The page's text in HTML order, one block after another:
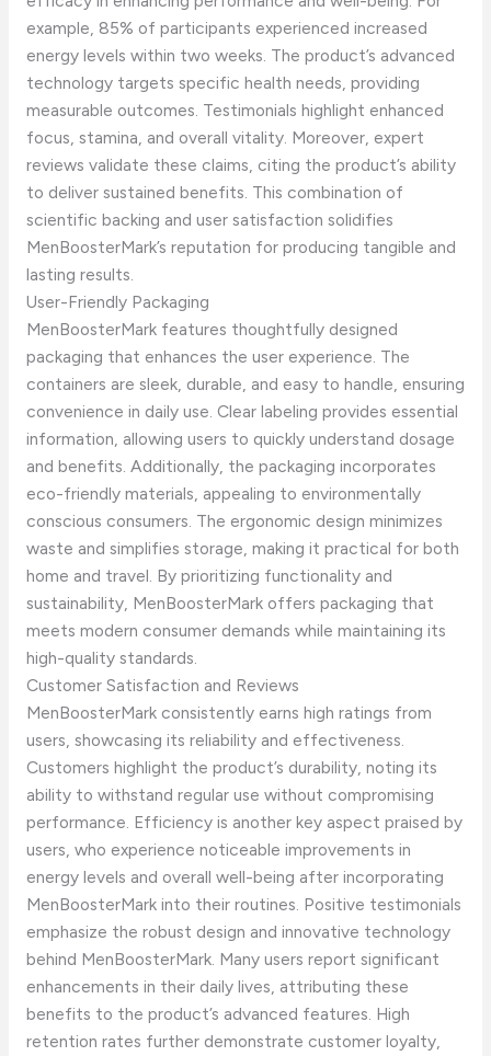
example, 85% of participants experienced increased
energy levels within two weeks. The product’s advanced
technology targets specific health needs, providing
measurable outcomes. Testimonials highlight enhanced
focus, stamina, and overall vitality. Moreover, expert
reviews validate these claims, citing the product’s ability
to deliver sustained benefits. This combination of
scientific backing and user satisfaction solidifies
MenBoosterMark’s reputation for producing tangible and
lasting results.
User-Friendly Packaging
MenBoosterMark features thoughtfully designed
packaging that enhances the user experience. The
containers are sleek, durable, and easy to handle, ensuring
convenience in daily use. Clear labeling provides essential
information, allowing users to quickly understand dosage
and benefits. Additionally, the packaging incorporates
eco-friendly materials, appealing to environmentally
conscious consumers. The ergonomic design minimizes
waste and simplifies storage, making it practical for both
home and travel. By prioritizing functionality and
sustainability, MenBoosterMark offers packaging that
meets modern consumer demands while maintaining its
high-quality standards.
Customer Satisfaction and Reviews
MenBoosterMark consistently earns high ratings from
users, showcasing its reliability and effectiveness.
Customers highlight the product’s durability, noting its
ability to withstand regular use without compromising
performance. Efficiency is another key aspect praised by
users, who experience noticeable improvements in
energy levels and overall well-being after incorporating
MenBoosterMark into their routines. Positive testimonials
emphasize the robust design and innovative technology
behind MenBoosterMark. Many users report significant
enhancements in their daily lives, attributing these
benefits to the product’s advanced features. High
retention rates further demonstrate customer loyalty,